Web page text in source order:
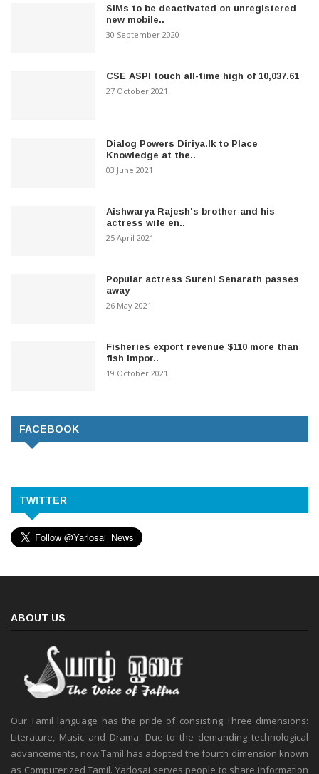
SIMs to be deactivated on unregistered
new mobile..
30 September 2020
CSE ASPI touch all-time high of 10,037.61
27 October 2021
Dialog Powers Diriya.lk to Place
Knowledge at the..
03 June 2021
Aishwarya Rajesh's brother and his
actress wife en..
25 April 2021
Popular actress Sureni Senarath passes
away
26 May 2021
Fisheries export revenue $110 more than
fish impor..
19 October 2021
FACEBOOK
TWITTER
ABOUT US
Our Tamil language has the pride of consisting Three dimensions:
Literature, Music and Drama. Due to the demanding technological
advancements, now Tamil has adopted the fourth dimension known
as Computerized Tamil. Yarlosai serves people to share information